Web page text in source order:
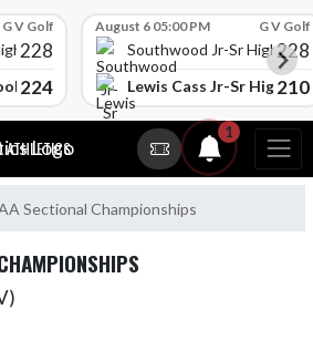
G V Golf
School
228
224
August 6 05:00 PM G V Golf
Southwood Jr-Sr High228
Lewis Cass Jr-Sr High210
ATHLETICS
1
Sectional Championships